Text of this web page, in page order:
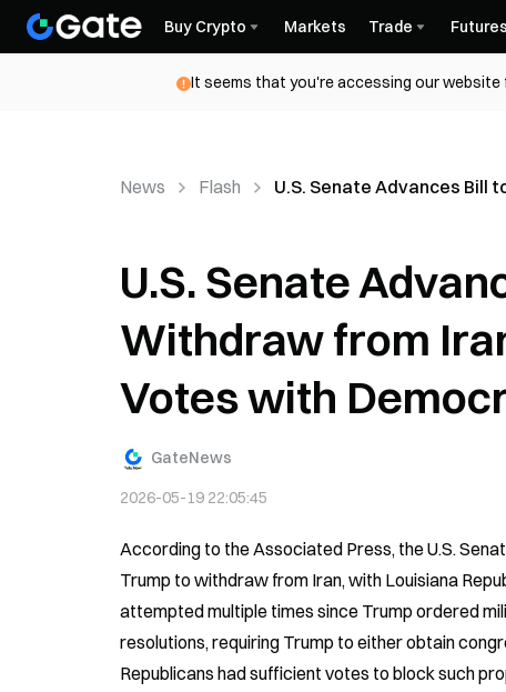
Buy Crypto Markets Trade Futures
It seems that you're accessing our
News Flash U.S. Senate Advances Bill
U.S. Senate
Withdraw from
Votes with
GateNews
2026-05-19 22:05:45
According to the Associated Press, the U.S.
Trump to withdraw from Iran, with Louisiana
attempted multiple times since Trump ordered
resolutions, requiring Trump to either obtain
Republicans had sufficient votes to block such